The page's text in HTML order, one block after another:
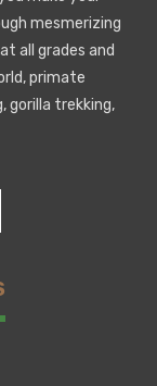
mesmerizing
all grades and
primate
gorilla trekking,